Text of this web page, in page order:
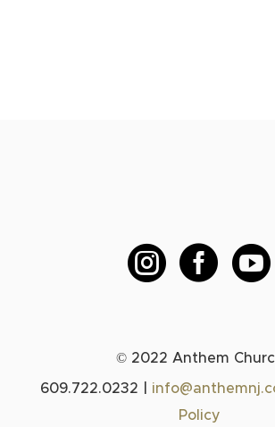
  
© 2022 Anthem
609.722.0232 |
Policy